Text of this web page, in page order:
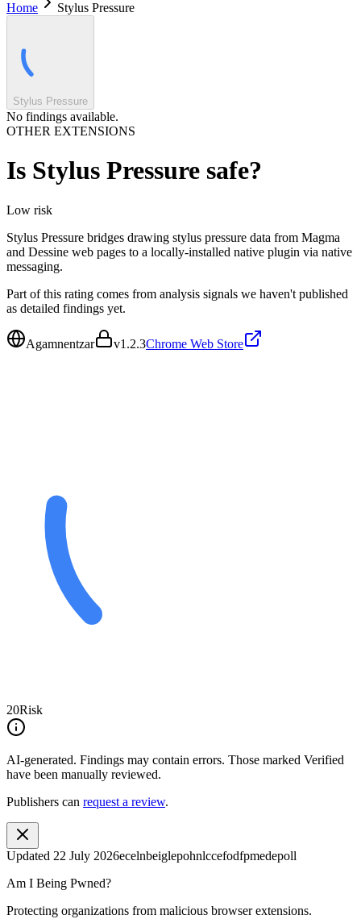
Home
Stylus Pressure
Stylus Pressure
No findings available.
OTHER EXTENSIONS
Is Stylus Pressure safe?
Low risk
Stylus Pressure bridges drawing stylus pressure data from Magma
and Dessine web pages to a locally-installed native plugin via native
messaging.
Part of this rating comes from analysis signals we haven't published
as detailed findings yet.
Agamnentzar v1.2.3Chrome Web Store
20Risk
AI-generated. Findings may contain errors. Those marked Verified
have been manually reviewed.
Publishers can request a review.
Updated 22 July 2026ecelnbeiglepohnlccefodfpmedepoll
Am I Being Pwned?
Protecting organizations from malicious browser extensions.